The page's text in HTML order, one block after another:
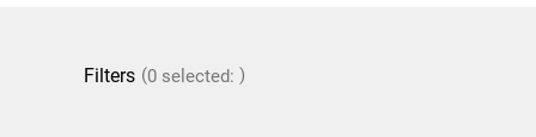
Filters (0 selected: )